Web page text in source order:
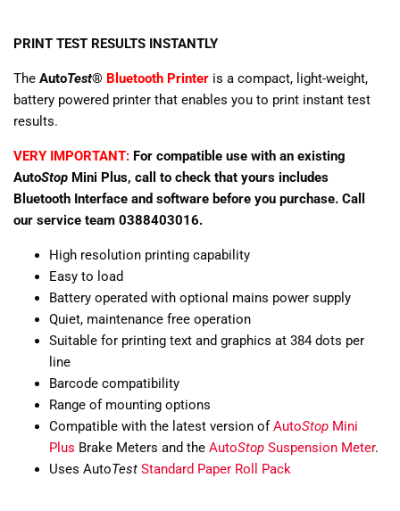
PRINT TEST RESULTS INSTANTLY
The AutoTest® Bluetooth Printer is a compact, light-weight,
battery powered printer that enables you to print instant test
results.
VERY IMPORTANT: For compatible use with an existing
AutoStop Mini Plus, call to check that yours includes
Bluetooth Interface and software before you purchase. Call
our service team 0388403016.
High resolution printing capability
Easy to load
Battery operated with optional mains power supply
Quiet, maintenance free operation
Suitable for printing text and graphics at 384 dots per
line
Barcode compatibility
Range of mounting options
Compatible with the latest version ofAutoStop Mini
Plus Brake Meters and the AutoStop Suspension Meter.
Uses AutoTest Standard Paper Roll Pack